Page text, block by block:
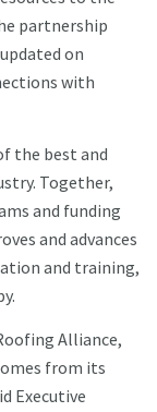
partnership
on
with
the best and
Together,
and funding
and advances
and training,
Alliance,
from its
Executive